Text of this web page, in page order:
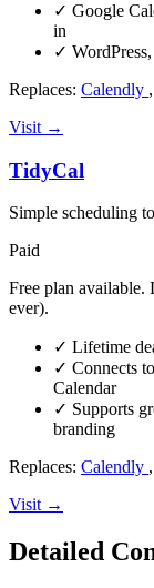
✓ Google
in
✓
Replaces: Calendly ,
Visit →
TidyCal
Simple scheduling
Paid
Free plan available.
ever).
✓ Lifetime
✓ Connects
Calendar
✓ Supports
branding
Replaces: Calendly ,
Visit →
Detailed